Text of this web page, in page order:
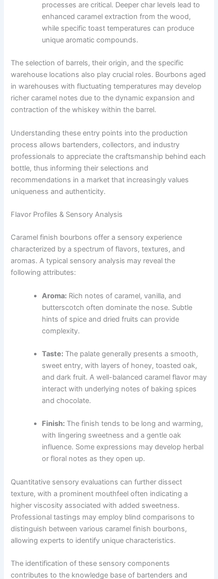
processes are critical. Deeper char levels lead to
enhanced caramel extraction from the wood,
while specific toast temperatures can produce
unique aromatic compounds.
The selection of barrels, their origin, and the specific
warehouse locations also play crucial roles. Bourbons aged
in warehouses with fluctuating temperatures may develop
richer caramel notes due to the dynamic expansion and
contraction of the whiskey within the barrel.
Understanding these entry points into the production
process allows bartenders, collectors, and industry
professionals to appreciate the craftsmanship behind each
bottle, thus informing their selections and
recommendations in a market that increasingly values
uniqueness and authenticity.
Flavor Profiles & Sensory Analysis
Caramel finish bourbons offer a sensory experience
characterized by a spectrum of flavors, textures, and
aromas. A typical sensory analysis may reveal the
following attributes:
Aroma: Rich notes of caramel, vanilla, and
butterscotch often dominate the nose. Subtle
hints of spice and dried fruits can provide
complexity.
Taste: The palate generally presents a smooth,
sweet entry, with layers of honey, toasted oak,
and dark fruit. A well-balanced caramel flavor may
interact with underlying notes of baking spices
and chocolate.
Finish: The finish tends to be long and warming,
with lingering sweetness and a gentle oak
influence. Some expressions may develop herbal
or floral notes as they open up.
Quantitative sensory evaluations can further dissect
texture, with a prominent mouthfeel often indicating a
higher viscosity associated with added sweetness.
Professional tastings may employ blind comparisons to
distinguish between various caramel finish bourbons,
allowing experts to identify unique characteristics.
The identification of these sensory components
contributes to the knowledge base of bartenders and